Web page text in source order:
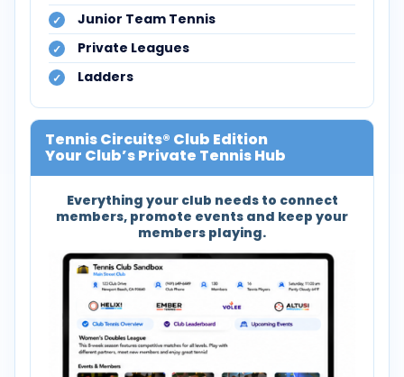
Junior Team Tennis
Private Leagues
Ladders
Tennis Circuits® Club Edition
Your Club’s Private Tennis Hub
Everything your club needs to connect
members, promote events and keep your
members playing.